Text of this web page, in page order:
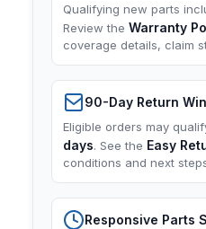
Qualifying new parts
Review the Warranty
coverage details, claim
90-Day Return
Eligible orders may
days. See the Easy
conditions and next
Responsive Parts